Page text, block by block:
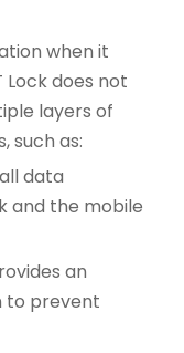
when it
does not
layers of
such as:
data
and the mobile
an
to prevent